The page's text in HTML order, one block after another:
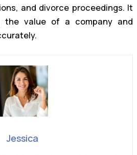
and divorce proceedings. It
the value of a company and
Jessica